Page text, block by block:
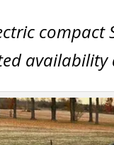
availability